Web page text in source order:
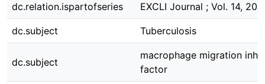
dc.relation.ispartofseries EXCLI Journal ; Vol. 14,
dc.subject Tuberculosis
dc.subject
macrophage migration
factor